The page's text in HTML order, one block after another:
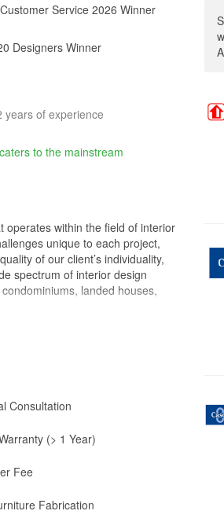
Service 2026 Winner
Designers Winner
years of experience
to the mainstream
operates within the field of interior
unique to each project,
of our client’s individuality,
spectrum of interior design
landed houses,
Consultation
(> 1 Year)
Fee
Fabrication